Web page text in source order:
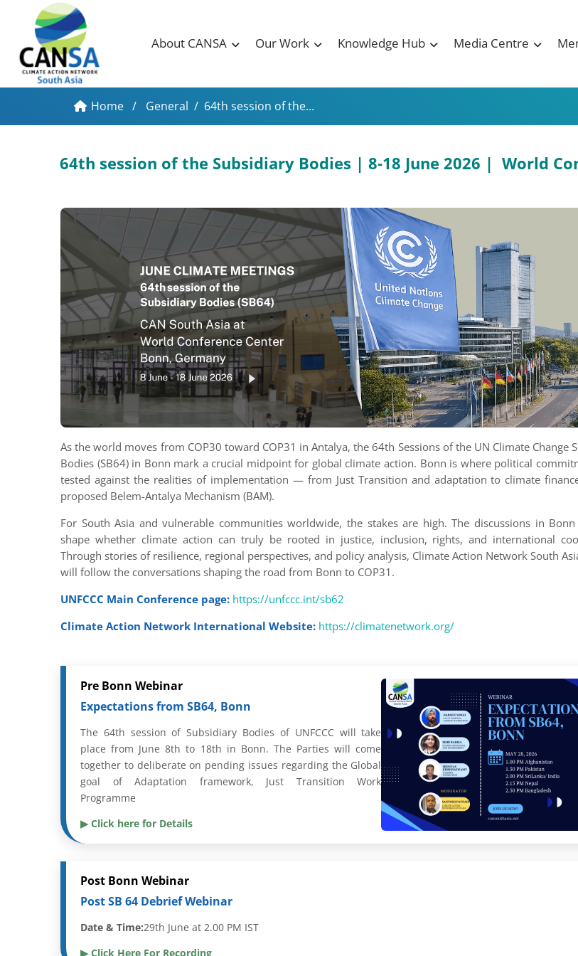
About CANSA Our Work Knowledge Hub Media Centre
Home / General / 64th session of the...
64th session of the Subsidiary Bodies | 8-18 June 2026 | World
As the world moves from COP30 toward COP31 in Antalya, the 64th Sessions of the UN Climate Change
Bodies (SB64) in Bonn mark a crucial midpoint for global climate action. Bonn is where political
tested against the realities of implementation — from Just Transition and adaptation to climate
proposed Belem-Antalya Mechanism (BAM).
For South Asia and vulnerable communities worldwide, the stakes are high. The discussions in
shape whether climate action can truly be rooted in justice, inclusion, rights, and international
Through stories of resilience, regional perspectives, and policy analysis, Climate Action Network South
will follow the conversations shaping the road from Bonn to COP31.
UNFCCC Main Conference page: https://unfccc.int/sb62
Climate Action Network International Website: https://climatenetwork.org/
Pre Bonn Webinar
Expectations from SB64, Bonn
The 64th session of Subsidiary Bodies of UNFCCC will take
place from June 8th to 18th in Bonn. The Parties will come
together to deliberate on pending issues regarding the Global
goal of Adaptation framework, Just Transition Work
Programme
▶ Click here for Details
Post Bonn Webinar
Post SB 64 Debrief Webinar
Date & Time:29th June at 2.00 PM IST
▶ Click Here For Recording